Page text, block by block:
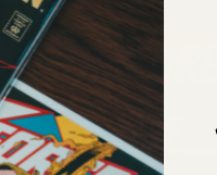
LIFE...